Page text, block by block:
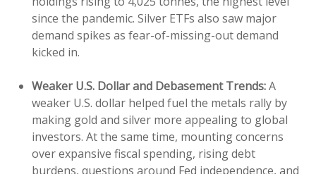
since the pandemic. Silver ETFs also saw major
demand spikes as fear-of-missing-out demand
kicked in.
Weaker U.S. Dollar and Debasement Trends:A
weaker U.S. dollar helped fuel the metals rally by
making gold and silver more appealing to global
investors. At the same time, mounting concerns
over expansive fiscal spending, rising debt
burdens, questions around Fed independence, and